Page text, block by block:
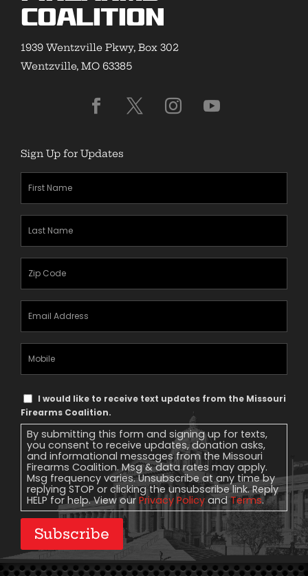
Coalition
1939 Wentzville Pkwy, Box 302
Wentzville, MO 63385
Sign Up for Updates
Text
Message
Consent
I would like to receive text updates from the Missouri
Firearms Coalition.
By submitting this form and signing up for texts,
you consent to receive updates, donation asks,
and informational messages from the Missouri
Firearms Coalition. Msg & data rates may apply.
Msg frequency varies. Unsubscribe at any time by
replying STOP or clicking the unsubscribe link. Reply
HELP for help. View our Privacy Policy andTerms.
Subscribe